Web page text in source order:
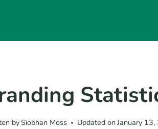
bySiobhan Moss Updated onJanuary